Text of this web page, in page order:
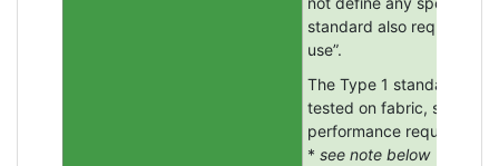
standard also requires at
use”.
The Type 1 standard for
tested on fabric, seam
performance
* see note below